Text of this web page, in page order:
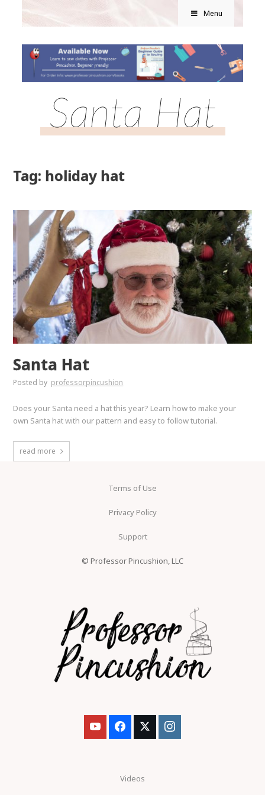
Menu
Santa Hat
Tag: holiday hat
Santa Hat
Posted by professorpincushion
Does your Santa need a hat this year? Learn how to make your
own Santa hat with our pattern and easy to follow tutorial.
read more
Terms of Use
Privacy Policy
Support
© Professor Pincushion, LLC
Videos